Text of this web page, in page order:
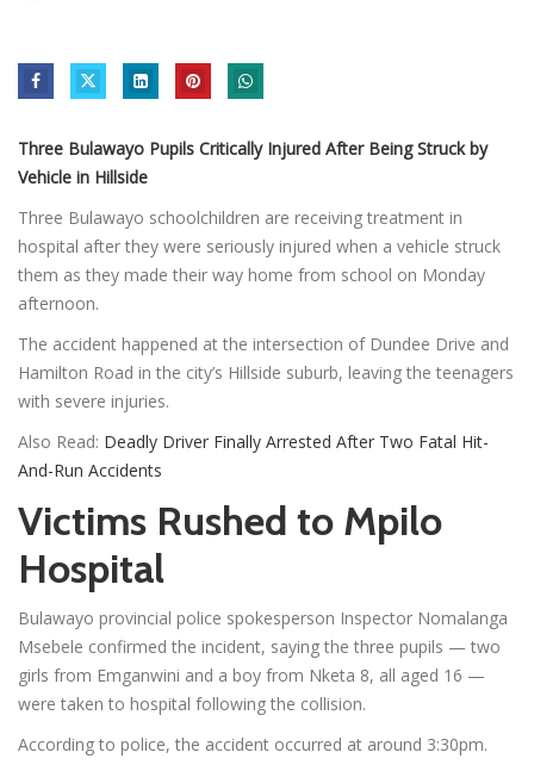
Three Bulawayo Pupils Critically Injured After Being Struck by
Vehicle in Hillside
Three Bulawayo schoolchildren are receiving treatment in
hospital after they were seriously injured when a vehicle struck
them as they made their way home from school on Monday
afternoon.
The accident happened at the intersection of Dundee Drive and
Hamilton Road in the city’s Hillside suburb, leaving the teenagers
with severe injuries.
Also Read: Deadly Driver Finally Arrested After Two Fatal Hit-
And-Run Accidents
Victims Rushed to Mpilo
Hospital
Bulawayo provincial police spokesperson Inspector Nomalanga
Msebele confirmed the incident, saying the three pupils — two
girls from Emganwini and a boy from Nketa 8, all aged 16 —
were taken to hospital following the collision.
According to police, the accident occurred at around 3:30pm.